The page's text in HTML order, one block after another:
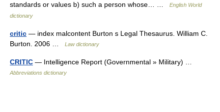
standards or values b) such a person whose… …
English World
dictionary
critic — index malcontent Burton s Legal Thesaurus. William C.
Burton. 2006 …
Law dictionary
CRITIC — Intelligence Report (Governmental » Military) …
Abbreviations dictionary